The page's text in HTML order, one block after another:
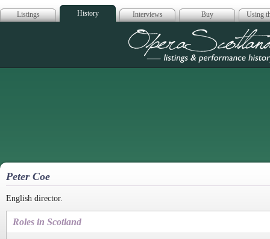
Listings History Interviews Buy Using
Opera
Peter Coe
English director.
Roles in Scotland